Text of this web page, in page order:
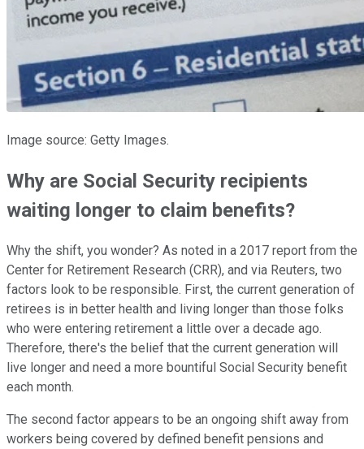
Image source: Getty Images.
Why are Social Security recipients
waiting longer to claim benefits?
Why the shift, you wonder? As noted in a 2017 report from the
Center for Retirement Research (CRR), and via Reuters, two
factors look to be responsible. First, the current generation of
retirees is in better health and living longer than those folks
who were entering retirement a little over a decade ago.
Therefore, there's the belief that the current generation will
live longer and need a more bountiful Social Security benefit
each month.
The second factor appears to be an ongoing shift away from
workers being covered by defined benefit pensions and